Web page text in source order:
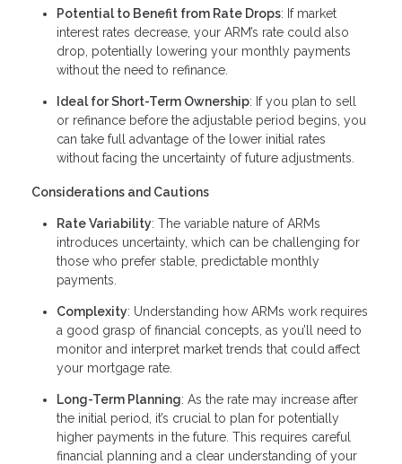
Potential to Benefit from Rate Drops: If market
interest rates decrease, your ARM’s rate could also
drop, potentially lowering your monthly payments
without the need to refinance.
Ideal for Short-Term Ownership: If you plan to sell
or refinance before the adjustable period begins, you
can take full advantage of the lower initial rates
without facing the uncertainty of future adjustments.
Considerations and Cautions
Rate Variability: The variable nature of ARMs
introduces uncertainty, which can be challenging for
those who prefer stable, predictable monthly
payments.
Complexity: Understanding how ARMs work requires
a good grasp of financial concepts, as you’ll need to
monitor and interpret market trends that could affect
your mortgage rate.
Long-Term Planning: As the rate may increase after
the initial period, it’s crucial to plan for potentially
higher payments in the future. This requires careful
financial planning and a clear understanding of your